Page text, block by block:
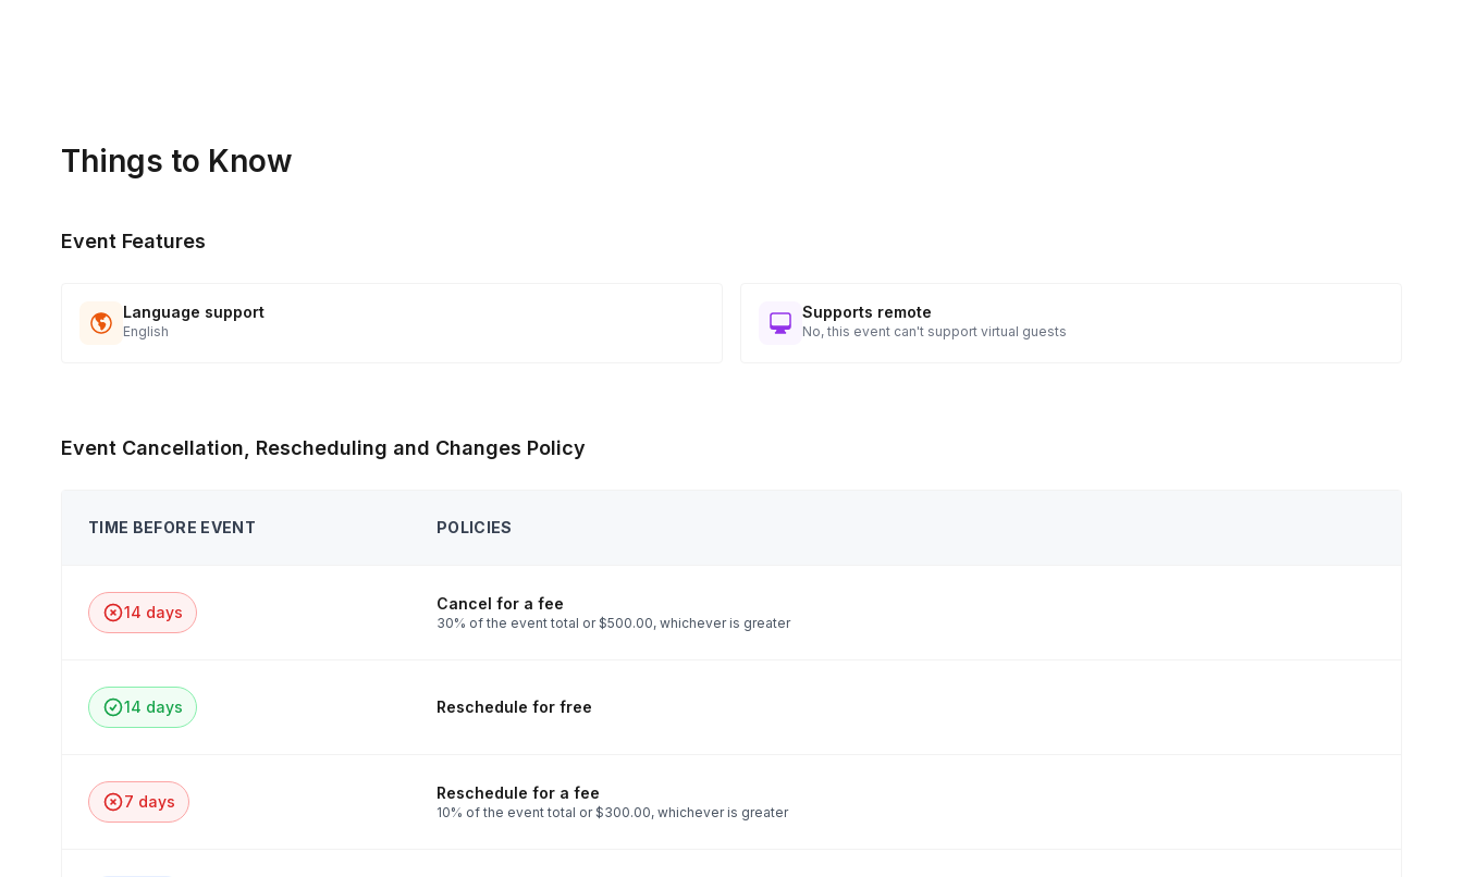
Things to Know
Event Features
Language support
English
Supports remote
No, this event can't support virtual guests
Event Cancellation, Rescheduling and Changes Policy
TIME BEFORE EVENT POLICIES
14 days Cancel for a fee
30% of the event total or $500.00, whichever is greater
14 days Reschedule for free
7 days Reschedule for a fee
10% of the event total or $300.00, whichever is greater